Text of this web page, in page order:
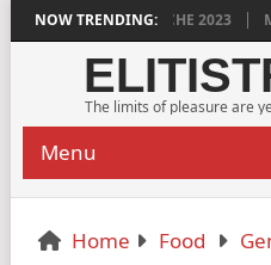
NOW TRENDING:
2023 MULLINEUX
The limits of pleasure are
Menu
Home Food